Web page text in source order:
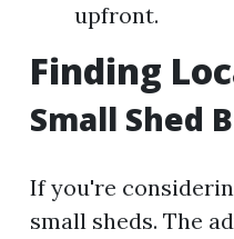
upfront.
Finding
Small Shed
If you're
small sheds. The